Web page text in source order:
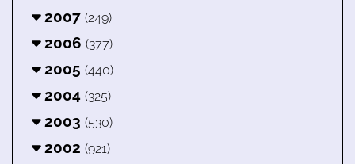
2007 (249)
2006 (377)
2005 (440)
2004 (325)
2003 (530)
2002 (921)